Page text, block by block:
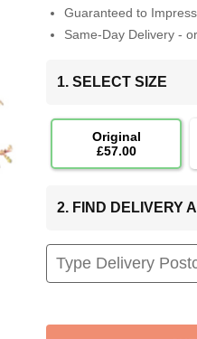
Guaranteed to Impress
Same-Day Delivery -
1. SELECT SIZE
Original
£57.00
2. FIND DELIVERY